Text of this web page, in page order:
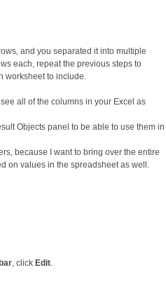
and you separated it into multiple
each, repeat the previous steps to
worksheet to include.
all of the columns in your Excel as
Objects panel to be able to use them in
because I want to bring over the entire
on values in the spreadsheet as well.
, click Edit.